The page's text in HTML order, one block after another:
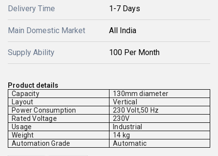
Delivery Time 1-7 Days
Main Domestic Market All India
Supply Ability 100 Per Month
Product details
Capacity
130mm diameter
Layout
Vertical
Power Consumption
230 Volt,50 Hz
Rated Voltage
230V
Usage
Industrial
Weight
14 kg
Automation Grade
Automatic